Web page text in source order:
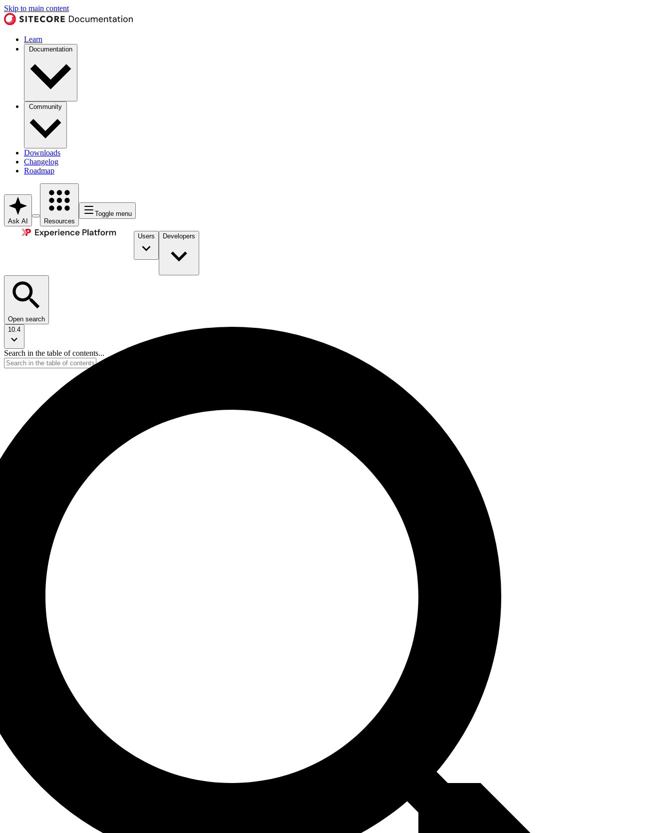
Skip to main content
Learn
Documentation
Community
Downloads
Changelog
Roadmap
Ask AI Resources
Toggle menu
Users Developers
Open search
10.4
Search in the table of contents...